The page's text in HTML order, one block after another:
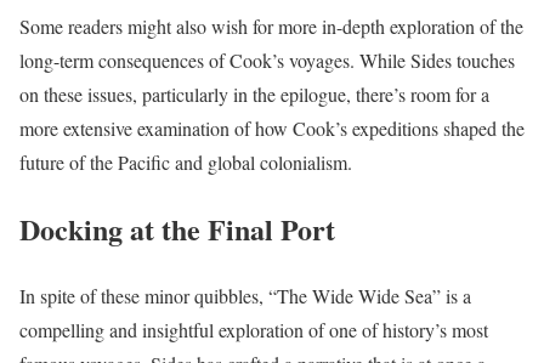
Some readers might also wish for more in-depth exploration of the
long-term consequences of Cook’s voyages. While Sides touches
on these issues, particularly in the epilogue, there’s room for a
more extensive examination of how Cook’s expeditions shaped the
future of the Pacific and global colonialism.
Docking at the Final Port
In spite of these minor quibbles, “The Wide Wide Sea” is a
compelling and insightful exploration of one of history’s most